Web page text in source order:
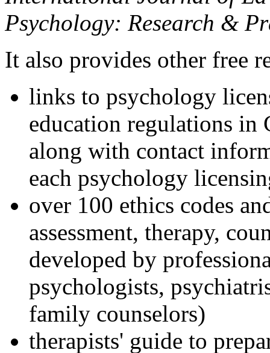
Psychology: Research &
It also provides other free
links to psychology
education regulations in
along with contact
each psychology
over 100 ethics codes
assessment, therapy,
developed by
psychologists,
family counselors)
therapists' guide to